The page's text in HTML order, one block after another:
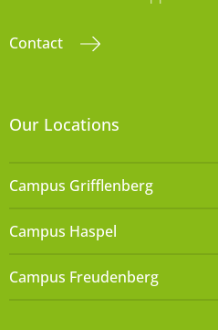
Contact
Our Locations
Campus Grifflenberg
Campus Haspel
Campus Freudenberg